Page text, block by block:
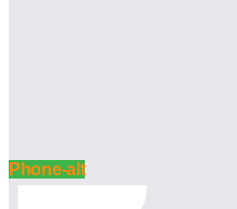
Phone-alt